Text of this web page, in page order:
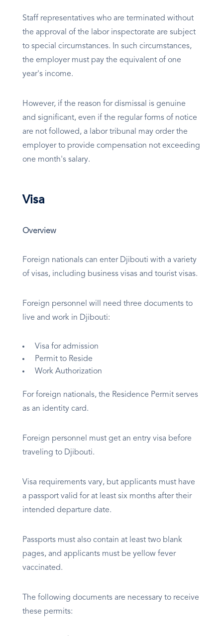
Staff representatives who are terminated without
the approval of the labor inspectorate are subject
to special circumstances. In such circumstances,
the employer must pay the equivalent of one
year's income.
However, if the reason for dismissal is genuine
and significant, even if the regular forms of notice
are not followed, a labor tribunal may order the
employer to provide compensation not exceeding
one month's salary.
Visa
Overview
Foreign nationals can enter Djibouti with a variety
of visas, including business visas and tourist visas.
Foreign personnel will need three documents to
live and work in Djibouti:
Visa for admission
Permit to Reside
Work Authorization
For foreign nationals, the Residence Permit serves
as an identity card.
Foreign personnel must get an entry visa before
traveling to Djibouti.
Visa requirements vary, but applicants must have
a passport valid for at least six months after their
intended departure date.
Passports must also contain at least two blank
pages, and applicants must be yellow fever
vaccinated.
The following documents are necessary to receive
these permits: